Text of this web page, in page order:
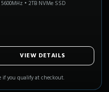
• 2TB NVMe SSD
VIEW DETAILS
if you qualify at checkout.